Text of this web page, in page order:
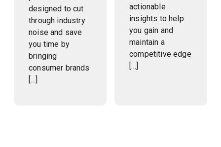
designed to cut
through industry
noise and save
you time by
bringing
consumer brands
[…]
actionable
insights to help
you gain and
maintain a
competitive edge
[…]